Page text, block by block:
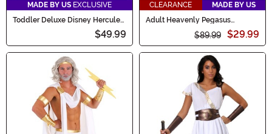
MADE BY US EXCLUSIVE
Toddler Deluxe Disney Hercules
$49.99
CLEARANCE
MADE BY US
Adult Heavenly Pegasus
$89.99 $29.99